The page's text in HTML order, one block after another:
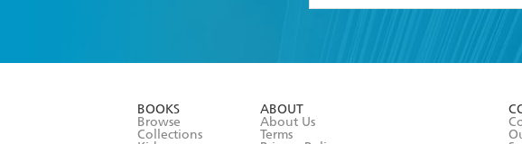
I have read and accept
BOOKS
Browse
Collections
ABOUT
About Us
Terms